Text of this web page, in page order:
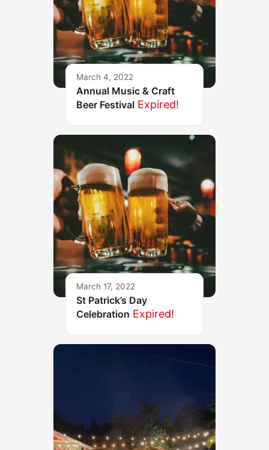
March 4, 2022
Annual Music & Craft
Beer Festival Expired!
March 17, 2022
St Patrick’s Day
Celebration Expired!